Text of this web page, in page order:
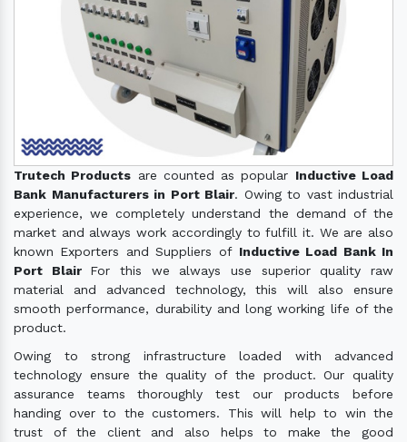
Trutech Products are counted as popular Inductive Load
Bank Manufacturers in Port Blair. Owing to vast industrial
experience, we completely understand the demand of the
market and always work accordingly to fulfill it. We are also
known Exporters and Suppliers of Inductive Load Bank In
Port Blair For this we always use superior quality raw
material and advanced technology, this will also ensure
smooth performance, durability and long working life of the
product.
Owing to strong infrastructure loaded with advanced
technology ensure the quality of the product. Our quality
assurance teams thoroughly test our products before
handing over to the customers. This will help to win the
trust of the client and also helps to make the good